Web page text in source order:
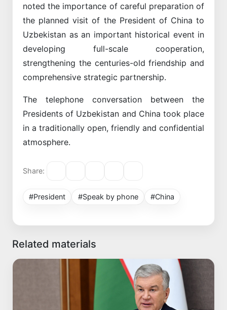
noted the importance of careful preparation of
the planned visit of the President of China to
Uzbekistan as an important historical event in
developing full-scale cooperation,
strengthening the centuries-old friendship and
comprehensive strategic partnership.
The telephone conversation between the
Presidents of Uzbekistan and China took place
in a traditionally open, friendly and confidential
atmosphere.
Share:
#President #Speak by phone #China
Related materials